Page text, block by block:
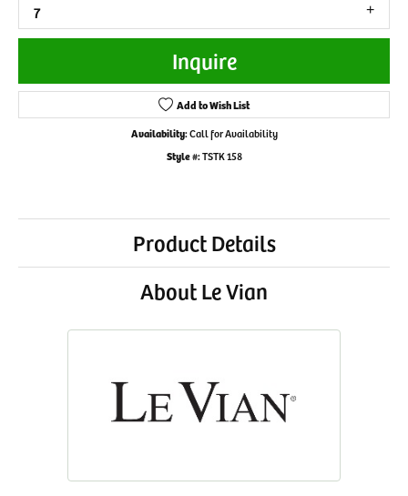
7
Inquire
Add to Wish List
Availability:Call for Availability
Style #:TSTK 158
Product Details
About Le Vian